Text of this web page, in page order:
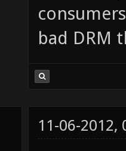
bad DRM
11-06-2012,